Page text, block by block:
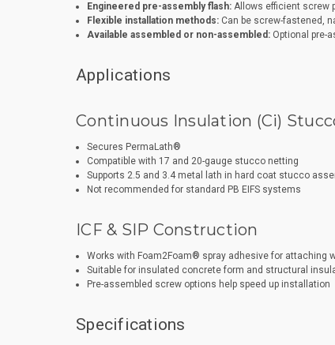
Engineered pre-assembly flash:Allows efficient screw
Flexible installation methods:Can be screw-fastened,
Available assembled or non-assembled:Optional pre-
Applications
Continuous Insulation (Ci)
Secures PermaLath®
Compatible with 17 and 20-gauge stucco netting
Supports 2.5 and 3.4 metal lath in hard coat stucco
Not recommended for standard PB EIFS systems
ICF & SIP Construction
Works with Foam2Foam® spray adhesive for attaching
Suitable for insulated concrete form and structural
Pre-assembled screw options help speed up installation
Specifications